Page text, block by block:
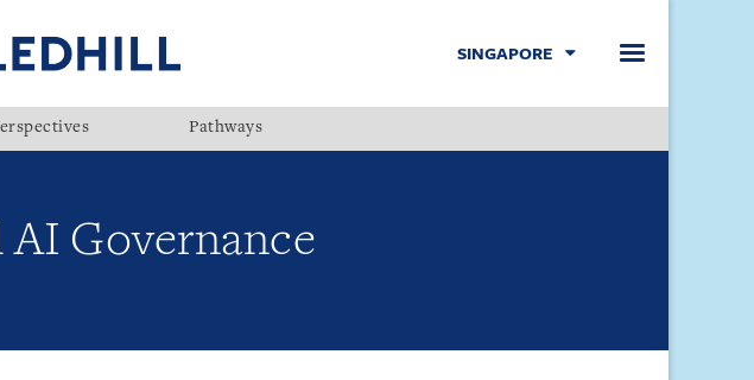
SINGAPORE
Pathways
AI Governance